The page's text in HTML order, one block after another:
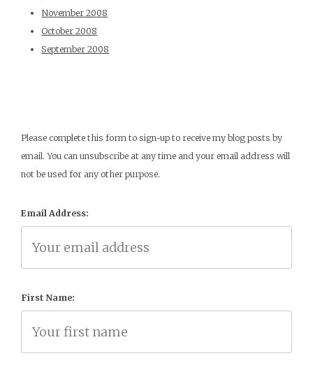
November 2008
October 2008
September 2008
Please complete this form to sign-up to receive my blog posts by
email. You can unsubscribe at any time and your email address will
not be used for any other purpose.
Email Address:
First Name: